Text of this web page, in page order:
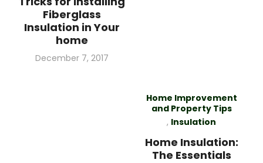
Fiberglass
Insulation in Your
home
Posted
December 7, 2017
Home Improvement
and Property Tips
, Insulation
Home Insulation:
The Essentials